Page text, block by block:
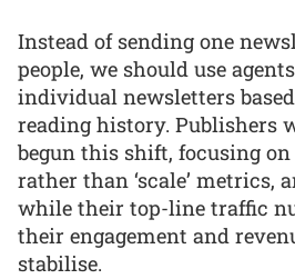
Instead of sending one
people, we should use
individual newsletters based
reading history. Publishers
begun this shift, focusing on
rather than ‘scale’ metrics,
while their top-line traffic
their engagement and
stabilise.